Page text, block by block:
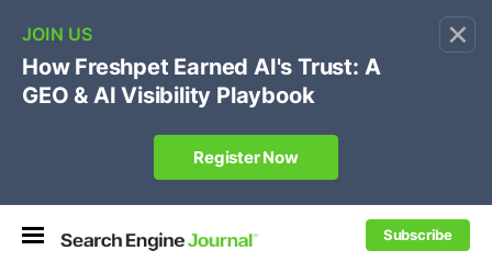
×
Subscribe
🔥SEJ Pro Course:Own Your Brand’s Promo Code &
Coupon Search Results Before Parasites Do
REGISTER NOW